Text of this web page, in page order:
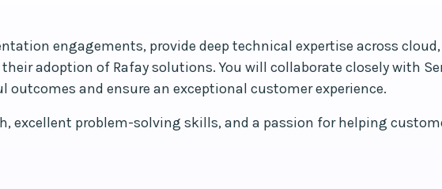
engagements, provide deep technical expertise across
adoption of Rafay solutions. You will collaborate closely with
and ensure an exceptional customer experience.
excellent problem-solving skills, and a passion for helping